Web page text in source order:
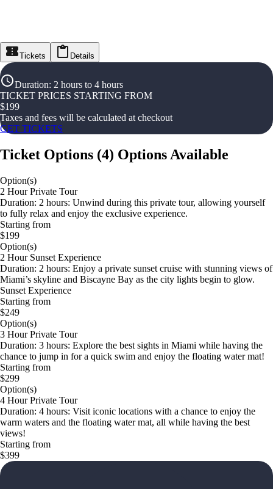
Tickets Details
Duration: 2 hours to 4 hours
TICKET PRICES STARTING FROM
$199
Taxes and fees will be calculated at checkout
GET TICKETS
Ticket Options (4) Options Available
Option(s)
2 Hour Private Tour
Duration: 2 hours: Unwind during this private tour, allowing yourself
to fully relax and enjoy the exclusive experience.
Starting from
$199
Option(s)
2 Hour Sunset Experience
Duration: 2 hours: Enjoy a private sunset cruise with stunning views of
Miami’s skyline and Biscayne Bay as the city lights begin to glow.
Sunset Experience
Starting from
$249
Option(s)
3 Hour Private Tour
Duration: 3 hours: Explore the best sights in Miami while having the
chance to jump in for a quick swim and enjoy the floating water mat!
Starting from
$299
Option(s)
4 Hour Private Tour
Duration: 4 hours: Visit iconic locations with a chance to enjoy the
warm waters and the floating water mat, all while having the best
views!
Starting from
$399